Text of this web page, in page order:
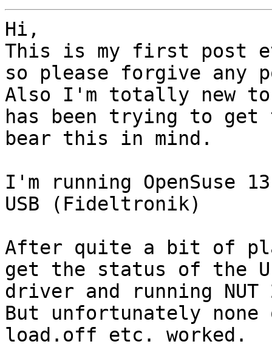
Hi,
This is my first post
so please forgive any
Also I'm totally new
has been trying to get
bear this in mind.
I'm running OpenSuse
USB (Fideltronik)
After quite a bit of
get the status of the
driver and running
But unfortunately none
load.off etc. worked.